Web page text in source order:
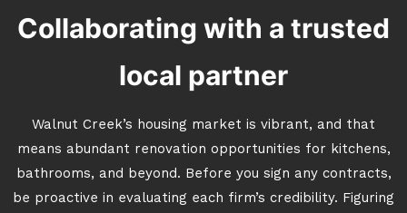
Collaborating with a trusted
local partner
Walnut Creek’s housing market is vibrant, and that
means abundant renovation opportunities for kitchens,
bathrooms, and beyond. Before you sign any contracts,
be proactive in evaluating each firm’s credibility. Figuring